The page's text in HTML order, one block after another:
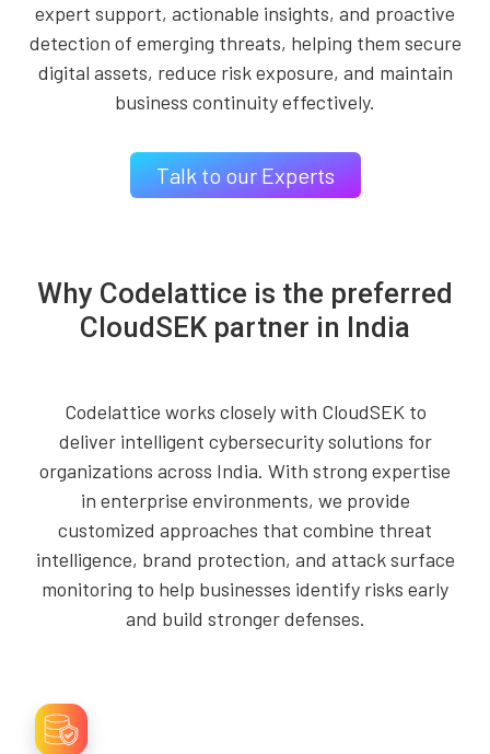
expert support, actionable insights, and proactive
detection of emerging threats, helping them secure
digital assets, reduce risk exposure, and maintain
business continuity effectively.
Talk to our Experts
Why Codelattice is the preferred
CloudSEK partner in India
Codelattice works closely with CloudSEK to
deliver intelligent cybersecurity solutions for
organizations across India. With strong expertise
in enterprise environments, we provide
customized approaches that combine threat
intelligence, brand protection, and attack surface
monitoring to help businesses identify risks early
and build stronger defenses.